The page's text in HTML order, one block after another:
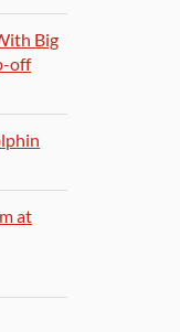
Big
off
at